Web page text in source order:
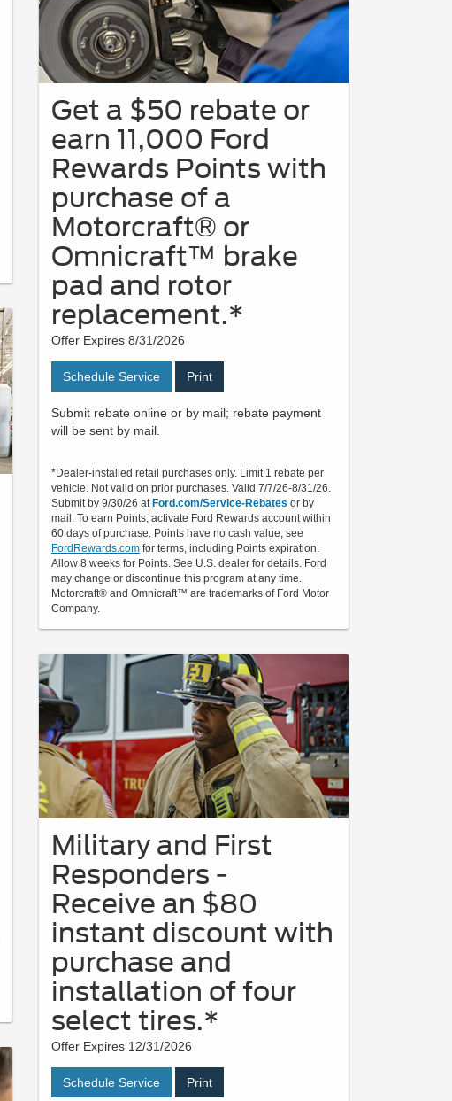
Get a $50 rebate or
earn 11,000 Ford
Rewards Points with
purchase of a
Motorcraft® or
Omnicraft™ brake
pad and rotor
replacement.*
Offer Expires 8/31/2026
Schedule Service Print
Submit rebate online or by mail; rebate payment
will be sent by mail.
*Dealer-installed retail purchases only. Limit 1 rebate per
vehicle. Not valid on prior purchases. Valid 7/7/26-8/31/26.
Submit by 9/30/26 at Ford.com/Service-Rebates or by
mail. To earn Points, activate Ford Rewards account within
60 days of purchase. Points have no cash value; see
FordRewards.com for terms, including Points expiration.
Allow 8 weeks for Points. See U.S. dealer for details. Ford
may change or discontinue this program at any time.
Motorcraft® and Omnicraft™ are trademarks of Ford Motor
Company.
Military and First
Responders -
Receive an $80
instant discount with
purchase and
installation of four
select tires.*
Offer Expires 12/31/2026
Schedule Service Print